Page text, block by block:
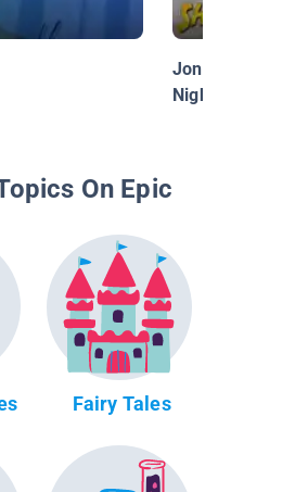
Jonathan
Night Diving
On Epic
Fairy Tales